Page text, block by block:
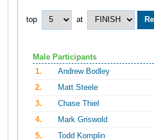
top at
Male Participants
1.
Andrew Bodley
2.
Matt Steele
3.
Chase Thiel
4.
Mark Griswold
5.
Todd Komplin